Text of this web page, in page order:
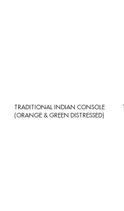
TRADITIONAL INDIAN CONSOLE
(ORANGE & GREEN DISTRESSED)